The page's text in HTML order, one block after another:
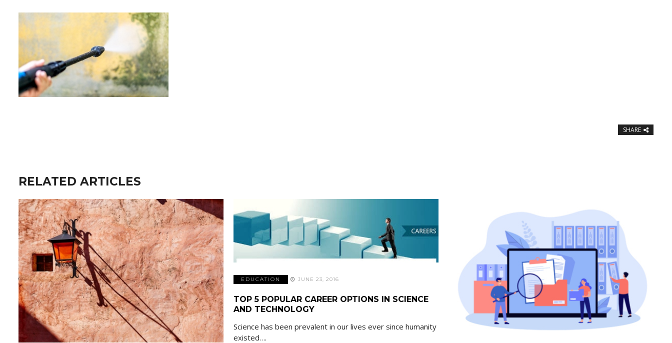
SHARE
RELATED ARTICLES
EDUCATION JUNE 23, 2016
TOP 5 POPULAR CAREER OPTIONS IN SCIENCE
AND TECHNOLOGY
Science has been prevalent in our lives ever since humanity
existed….